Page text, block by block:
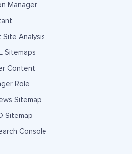
Manager
Site Analysis
Sitemaps
Content
Role
Sitemap
Sitemap
Console